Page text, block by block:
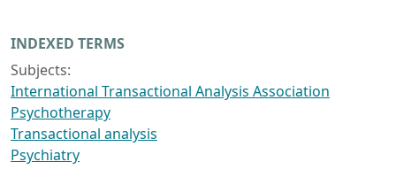
INDEXED TERMS
Subjects:
International Transactional Analysis Association
Psychotherapy
Transactional analysis
Psychiatry